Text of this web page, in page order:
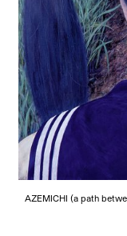
AZEMICHI (a path